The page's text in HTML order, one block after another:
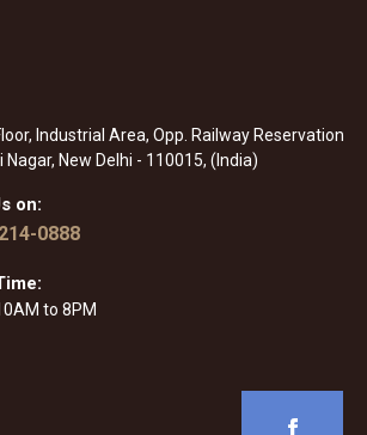
Industrial Area, Opp. Railway Reservation
Nagar, New Delhi - 110015, (India)
on:
0888
to 8PM